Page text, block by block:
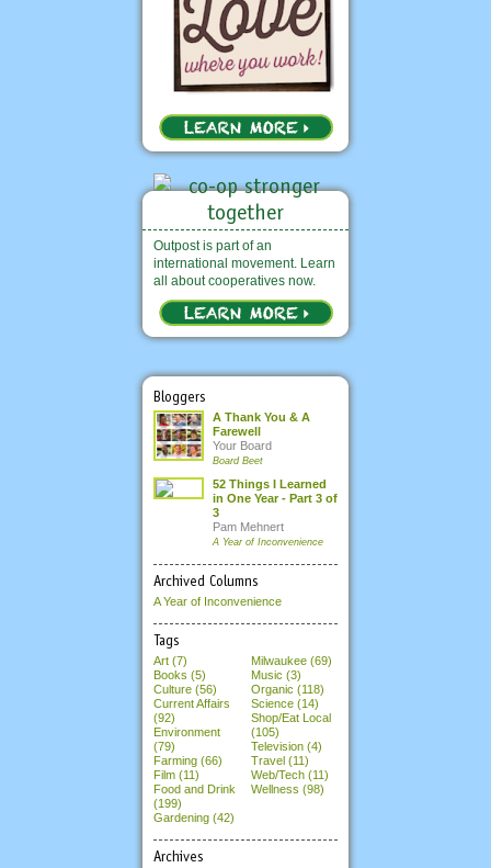
Outpost is part of an
international movement. Learn
all about cooperatives now.
Bloggers
A Thank You & A
Farewell
Your Board
Board Beet
52 Things I Learned
in One Year - Part 3 of
3
Pam Mehnert
A Year of Inconvenience
Archived Columns
A Year of Inconvenience
Tags
Art (7)
Books (5)
Culture (56)
Current Affairs
(92)
Environment
(79)
Farming (66)
Film (11)
Food and Drink
(199)
Gardening (42)
Milwaukee (69)
Music (3)
Organic (118)
Science (14)
Shop/Eat Local
(105)
Television (4)
Travel (11)
Web/Tech (11)
Wellness (98)
Archives